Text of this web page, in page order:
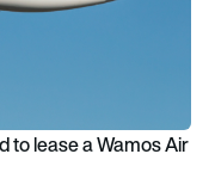
to lease a Wamos Air